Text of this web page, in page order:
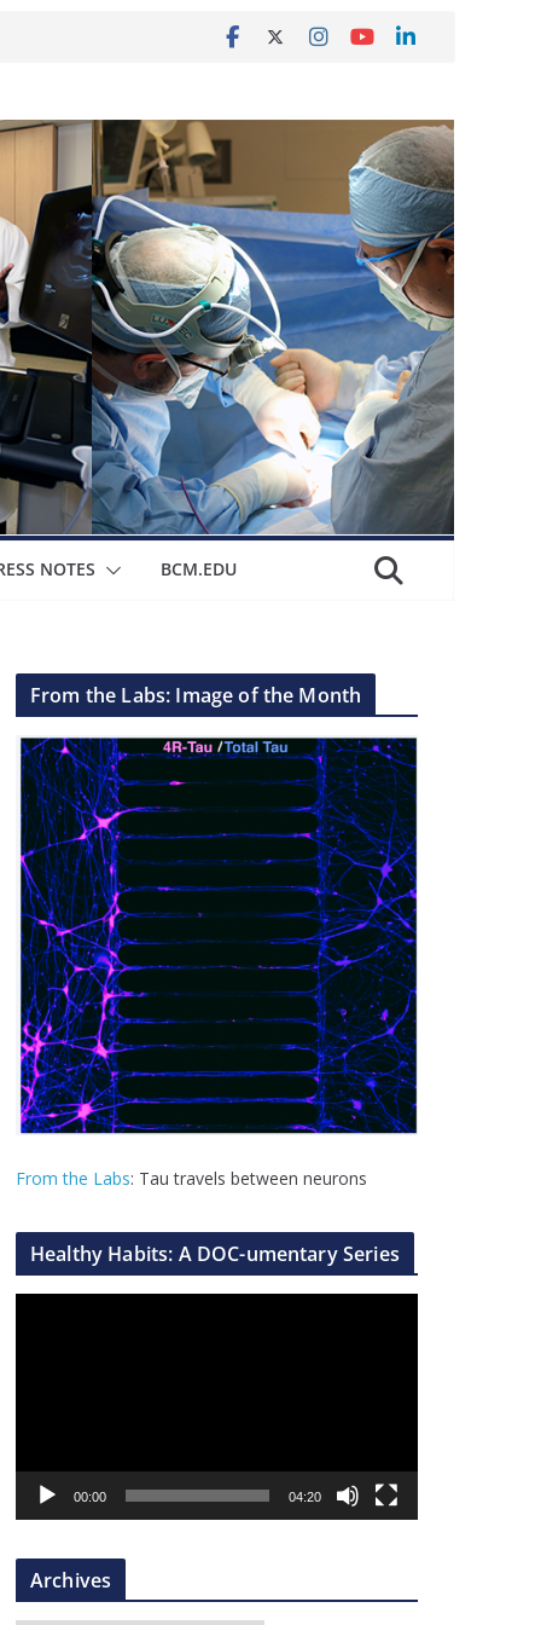
NOTES BCM.EDU
From the Labs: Image of the Month
From the Labs: Tau travels between neurons
Healthy Habits: A DOC-umentary Series
a
r
00:00 04:20
Archives